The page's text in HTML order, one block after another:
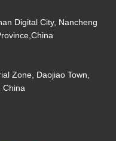
Digital City, Nancheng
Zone, Daojiao Town,
China